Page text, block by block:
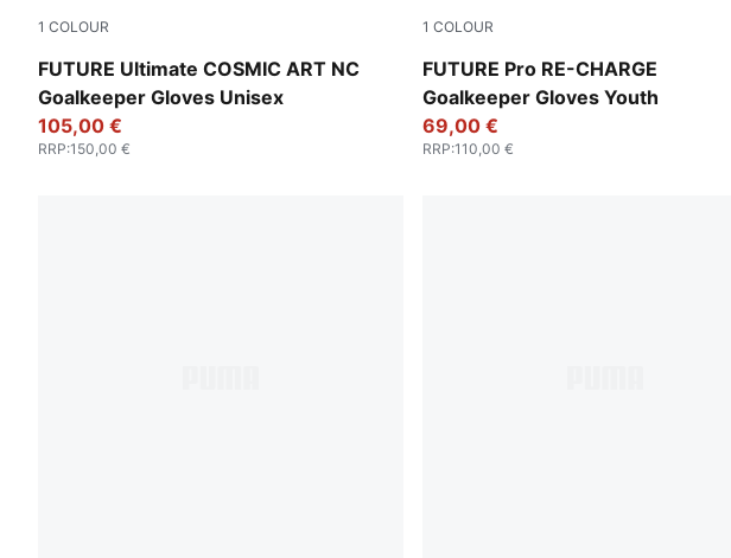
1 COLOUR
FUTURE Ultimate COSMIC ART NC
Goalkeeper Gloves Unisex
Vivid Blue-Green Glare
105,00 €
RRP:150,00 €
1 COLOUR
FUTURE Pro RE-CHARGE
Goalkeeper Gloves Youth
Sunset Pink-Hero Blue-PUMA White
69,00 €
RRP:110,00 €